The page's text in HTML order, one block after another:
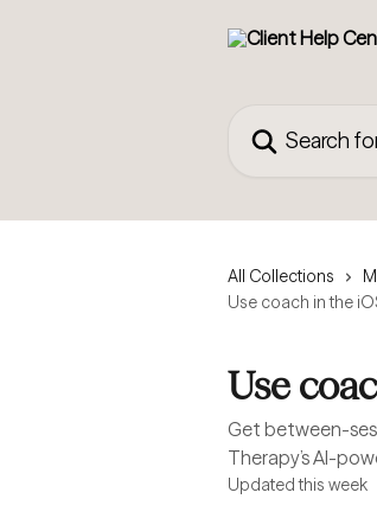
All Collections
Use coach in the
Use
Get between-
Therapy’s AI-
Updated this week